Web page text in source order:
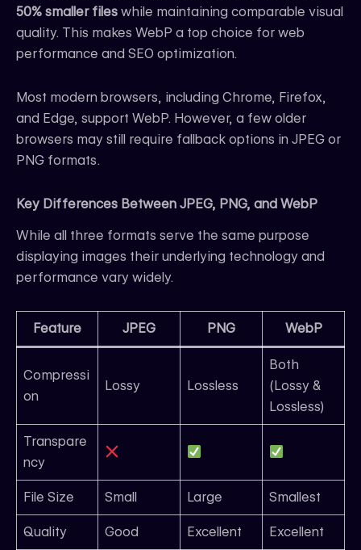
50% smaller files while maintaining comparable visual
quality. This makes WebP a top choice for web
performance and SEO optimization.
Most modern browsers, including Chrome, Firefox,
and Edge, support WebP. However, a few older
browsers may still require fallback options in JPEG or
PNG formats.
Key Differences Between JPEG, PNG, and WebP
While all three formats serve the same purpose
displaying images their underlying technology and
performance vary widely.
Feature JPEG PNG WebP
Compressi
on
Lossy Lossless
Both
(Lossy &
Lossless)
Transpare
ncy
File Size Small Large Smallest
Quality Good Excellent Excellent